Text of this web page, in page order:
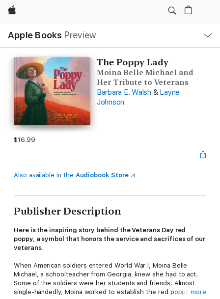
Apple
Apple Books Preview
Nav
Open
Menu
The Poppy Lady
Moina Belle Michael and
Her Tribute to Veterans
Barbara E. Walsh & Layne
Johnson
$16.99
Also available in the Audiobook Store
Publisher Description
Here is the inspiring story behind the Veterans Day red
poppy, a symbol that honors the service and sacrifices of our
veterans.
When American soldiers entered World War I, Moina Belle
Michael, a schoolteacher from Georgia, knew she had to act.
Some of the soldiers were her students and friends. Almost
single-handedly, Moina worked to establish the red poppy asmore